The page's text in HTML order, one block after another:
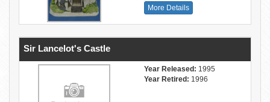
More Details
Sir Lancelot's Castle
Year Released: 1995
Year Retired: 1996